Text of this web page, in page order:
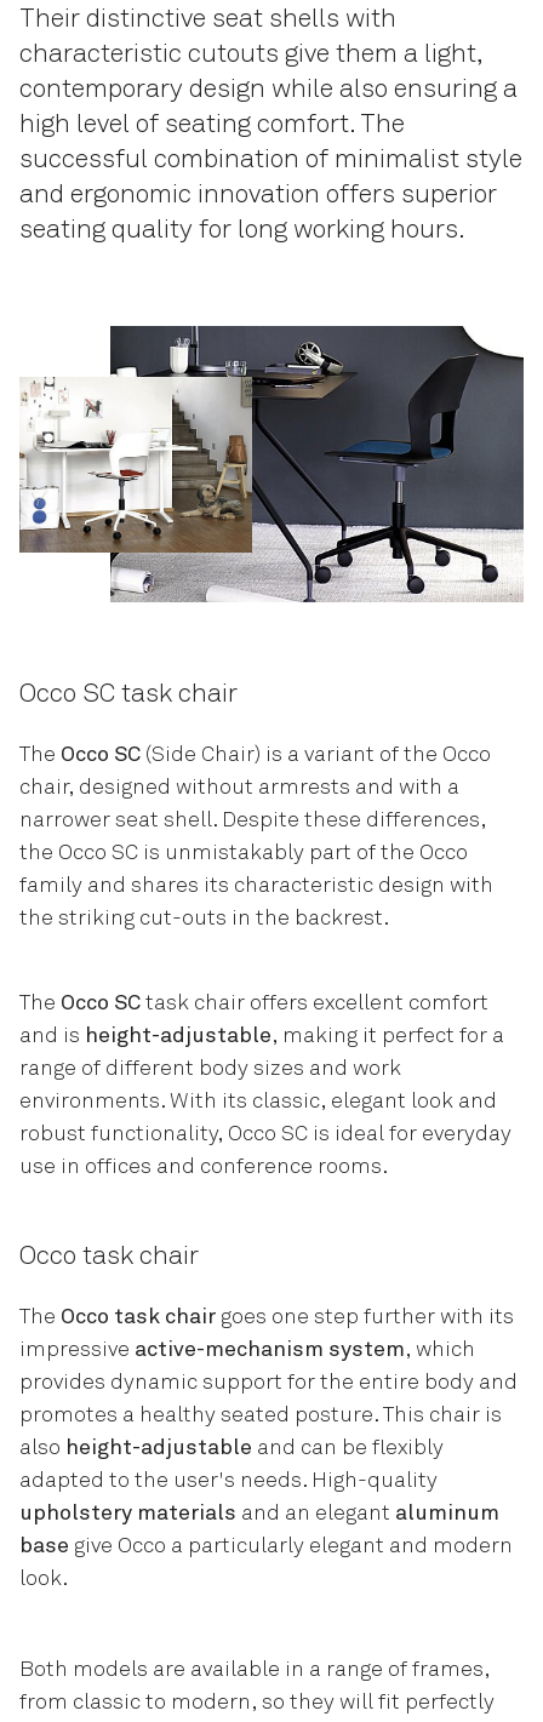
Their distinctive seat shells with
characteristic cutouts give them a light,
contemporary design while also ensuring a
high level of seating comfort. The
successful combination of minimalist style
and ergonomic innovation offers superior
seating quality for long working hours.
Occo SC task chair
The Occo SC (Side Chair) is a variant of the Occo
chair, designed without armrests and with a
narrower seat shell. Despite these differences,
the Occo SC is unmistakably part of the Occo
family and shares its characteristic design with
the striking cut-outs in the backrest.
The Occo SC task chair offers excellent comfort
and is height-adjustable, making it perfect for a
range of different body sizes and work
environments. With its classic, elegant look and
robust functionality, Occo SC is ideal for everyday
use in offices and conference rooms.
Occo task chair
The Occo task chair goes one step further with its
impressive active-mechanism system, which
provides dynamic support for the entire body and
promotes a healthy seated posture. This chair is
also height-adjustable and can be flexibly
adapted to the user's needs. High-quality
upholstery materials and an elegant aluminum
base give Occo a particularly elegant and modern
look.
Both models are available in a range of frames,
from classic to modern, so they will fit perfectly